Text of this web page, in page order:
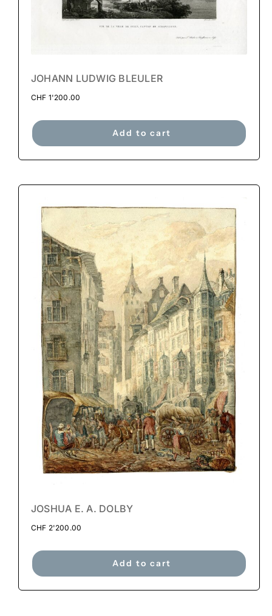
JOHANN LUDWIG BLEULER
CHF 1'200.00
Add to cart
JOSHUA E. A. DOLBY
CHF 2'200.00
Add to cart